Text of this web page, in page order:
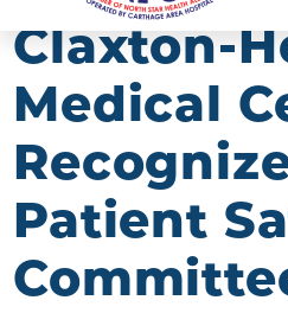
Claxton-
Medical
Patient